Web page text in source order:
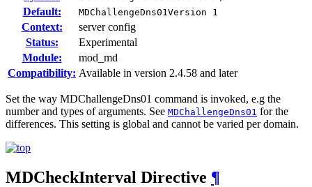
Default: MDChallengeDns01Version 1
Context:
server config
Status:
Experimental
Module:
mod_md
Compatibility: Available in version 2.4.58 and later
Set the way MDChallengeDns01 command is invoked, e.g the
number and types of arguments. See MDChallengeDns01 for the
differences. This setting is global and cannot be varied per domain.
MDCheckInterval Directive ¶